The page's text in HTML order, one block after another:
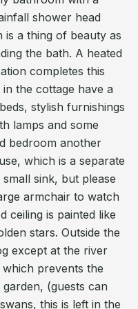
shower head
is a thing of beauty as
the bath. A heated
completes this
the cottage have a
stylish furnishings
lamps and some
bedroom another
which is a separate
sink, but please
armchair to watch
ceiling is painted like
stars. Outside the
except at the river
prevents the
(guests can
this is left in the